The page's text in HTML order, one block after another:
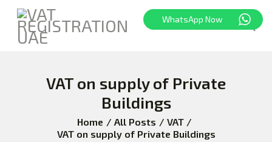
VAT on supply of Private
Buildings
Home All Posts
VAT
VAT on supply of Private Buildings
HOME
FREEZONE
CORPORATE TAX
WhatsApp Now